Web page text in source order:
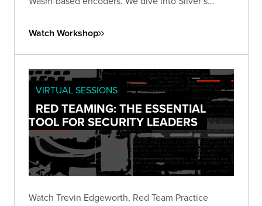
WebAssembly, and how to design and test your
Watch Workshop
VIRTUAL SESSIONS
RED TEAMING: THE ESSENTIAL
TOOL FOR SECURITY LEADERS
Watch Trevin Edgeworth, Red Team Practice